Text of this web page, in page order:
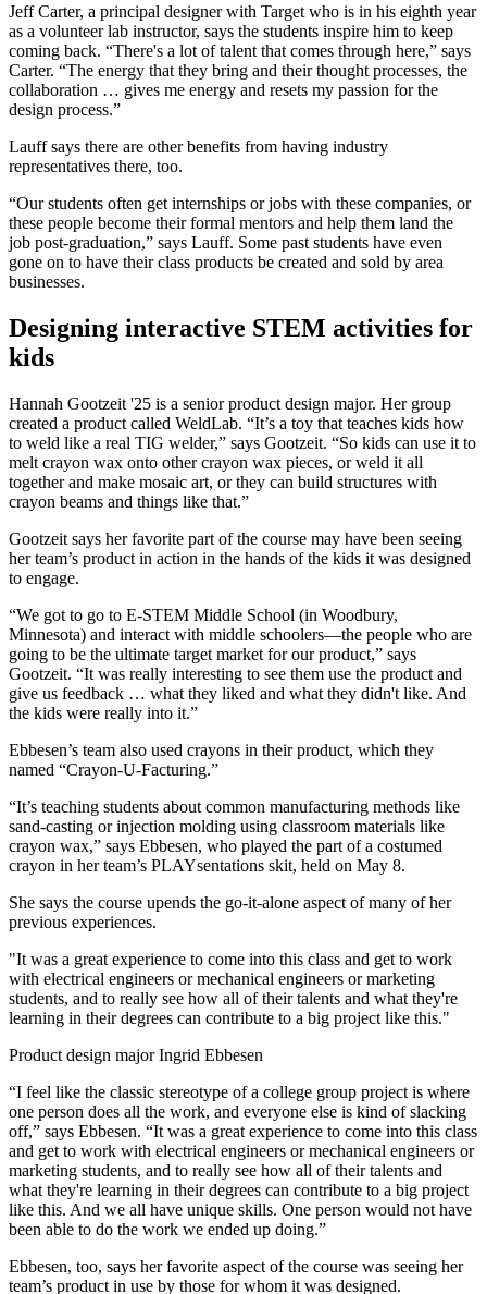
Jeff Carter, a principal designer with Target who is in his eighth year
as a volunteer lab instructor, says the students inspire him to keep
coming back. “There's a lot of talent that comes through here,” says
Carter. “The energy that they bring and their thought processes, the
collaboration … gives me energy and resets my passion for the
design process.”
Lauff says there are other benefits from having industry
representatives there, too.
“Our students often get internships or jobs with these companies, or
these people become their formal mentors and help them land the
job post-graduation,” says Lauff. Some past students have even
gone on to have their class products be created and sold by area
businesses.
Designing interactive STEM activities for
kids
Hannah Gootzeit '25 is a senior product design major. Her group
created a product called WeldLab. “It’s a toy that teaches kids how
to weld like a real TIG welder,” says Gootzeit. “So kids can use it to
melt crayon wax onto other crayon wax pieces, or weld it all
together and make mosaic art, or they can build structures with
crayon beams and things like that.”
Gootzeit says her favorite part of the course may have been seeing
her team’s product in action in the hands of the kids it was designed
to engage.
“We got to go to E-STEM Middle School (in Woodbury,
Minnesota) and interact with middle schoolers—the people who are
going to be the ultimate target market for our product,” says
Gootzeit. “It was really interesting to see them use the product and
give us feedback … what they liked and what they didn't like. And
the kids were really into it.”
Ebbesen’s team also used crayons in their product, which they
named “Crayon-U-Facturing.”
“It’s teaching students about common manufacturing methods like
sand-casting or injection molding using classroom materials like
crayon wax,” says Ebbesen, who played the part of a costumed
crayon in her team’s PLAYsentations skit, held on May 8.
She says the course upends the go-it-alone aspect of many of her
previous experiences.
"It was a great experience to come into this class and get to work
with electrical engineers or mechanical engineers or marketing
students, and to really see how all of their talents and what they're
learning in their degrees can contribute to a big project like this."
Product design major Ingrid Ebbesen
“I feel like the classic stereotype of a college group project is where
one person does all the work, and everyone else is kind of slacking
off,” says Ebbesen. “It was a great experience to come into this class
and get to work with electrical engineers or mechanical engineers or
marketing students, and to really see how all of their talents and
what they're learning in their degrees can contribute to a big project
like this. And we all have unique skills. One person would not have
been able to do the work we ended up doing.”
Ebbesen, too, says her favorite aspect of the course was seeing her
team’s product in use by those for whom it was designed.